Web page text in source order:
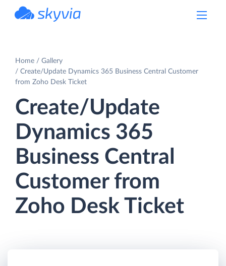
Home
Gallery
Create/Update Dynamics 365 Business Central Customer
from Zoho Desk Ticket
Create/Update
Dynamics 365
Business Central
Customer from
Zoho Desk Ticket